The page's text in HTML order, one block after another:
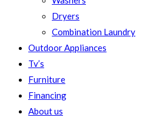
Dryers
Combination Laundry
Outdoor Appliances
Tv’s
Furniture
Financing
About us